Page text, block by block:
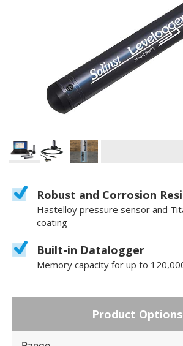
Robust and Corrosion
Hastelloy pressure sensor and
coating
Built-in Datalogger
Memory capacity for up to
Product Options